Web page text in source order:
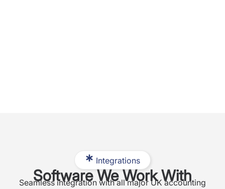
Integrations
Software We Work With
Seamless integration with all major UK accounting